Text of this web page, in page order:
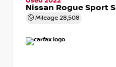
Nissan Rogue Sport S
Mileage 28,508